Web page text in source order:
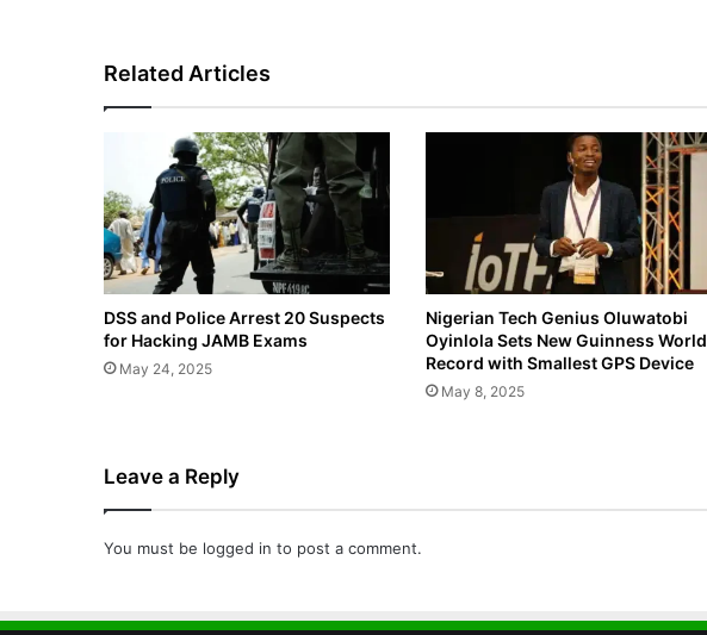
Related Articles
DSS and Police Arrest 20 Suspects
for Hacking JAMB Exams
May 24, 2025
Nigerian Tech Genius Oluwatobi
Oyinlola Sets New Guinness World
Record with Smallest GPS Device
May 8, 2025
Leave a Reply
You must be logged in to post a comment.